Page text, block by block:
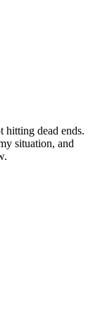
hitting dead ends.
situation, and